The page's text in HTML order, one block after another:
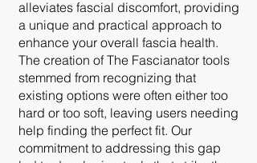
alleviates fascial discomfort, providing
a unique and practical approach to
enhance your overall fascia health.
The creation of The Fascianator tools
stemmed from recognizing that
existing options were often either too
hard or too soft, leaving users needing
help finding the perfect fit. Our
commitment to addressing this gap